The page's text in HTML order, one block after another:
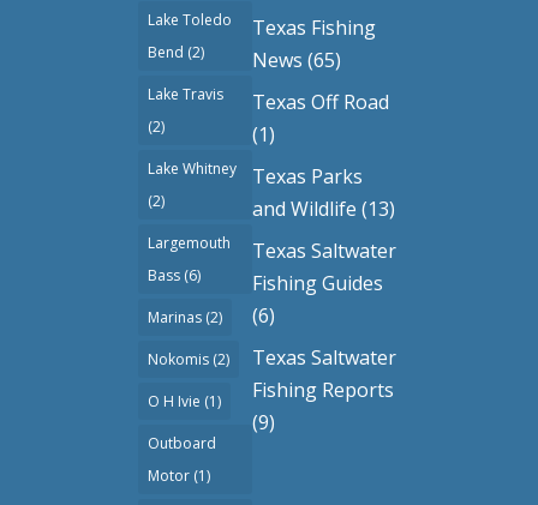
Lake Toledo
Bend (2)
Lake Travis
(2)
Lake Whitney
(2)
Largemouth
Bass (6)
Marinas (2)
Nokomis (2)
O H Ivie (1)
Outboard
Motor (1)
Texas Fishing
News (65)
Texas Off Road
(1)
Texas Parks
and Wildlife (13)
Texas Saltwater
Fishing Guides
(6)
Texas Saltwater
Fishing Reports
(9)